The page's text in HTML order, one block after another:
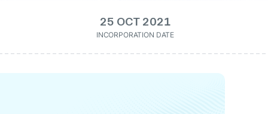
25 OCT 2021
INCORPORATION DATE